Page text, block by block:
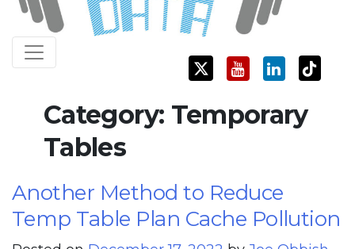
Category: Temporary
Tables
Another Method to Reduce
Temp Table Plan Cache Pollution